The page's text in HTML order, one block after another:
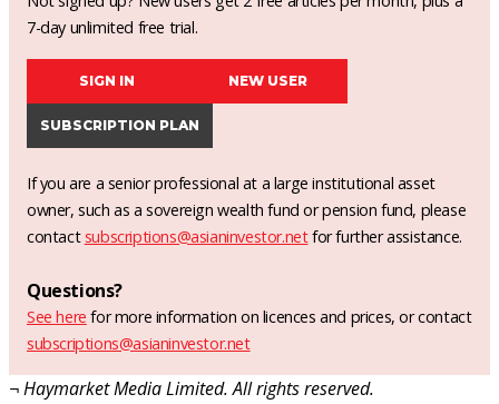
7-day unlimited free trial.
SIGN IN NEW USER
SUBSCRIPTION PLAN
If you are a senior professional at a large institutional asset
owner, such as a sovereign wealth fund or pension fund, please
contact subscriptions@asianinvestor.netfor further assistance.
Questions?
See here for more information on licences and prices, or contact
subscriptions@asianinvestor.net
¬ Haymarket Media Limited. All rights reserved.